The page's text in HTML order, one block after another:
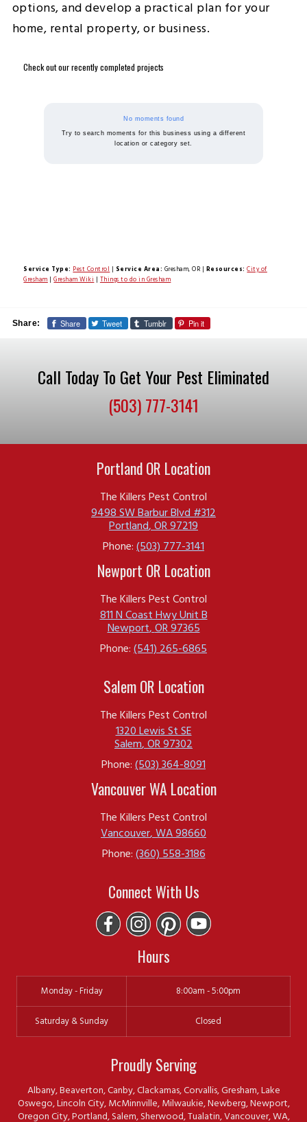
options, and develop a practical plan for your
home, rental property, or business.
Check out our recently completed projects
No moments found
Try to search moments for this business using a different
location or category set.
Service Type: Pest Control | Service Area: Gresham, OR | Resources: City of
Gresham |Gresham Wiki | Things to do in Gresham
Share: Share Tweet Tumblr Pin it
Call Today To Get Your Pest Eliminated
(503) 777-3141
Portland OR Location
The Killers Pest Control
9498 SW Barbur Blvd #312
Portland,OR97219
Phone:(503) 777-3141
Newport OR Location
The Killers Pest Control
811 N Coast Hwy Unit B
Newport,OR97365
Phone:(541) 265-6865
Salem OR Location
The Killers Pest Control
1320 Lewis St SE
Salem,OR97302
Phone:(503) 364-8091
Vancouver WA Location
The Killers Pest Control
Vancouver,WA98660
Phone:(360) 558-3186
Connect With Us
Hours
Monday - Friday 8:00am - 5:00pm
Saturday & Sunday Closed
Proudly Serving
Albany, Beaverton, Canby, Clackamas, Corvallis, Gresham, Lake
Oswego, Lincoln City, McMinnville, Milwaukie, Newberg, Newport,
Oregon City, Portland, Salem, Sherwood, Tualatin, Vancouver, WA,